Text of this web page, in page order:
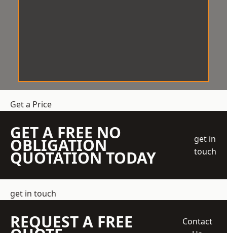
Get a Price
GET A FREE NO
OBLIGATION
QUOTATION TODAY
get in
touch
get in touch
REQUEST A FREE
Contact